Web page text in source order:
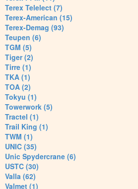
Terex Telelect (7)
Terex-American (15)
Terex-Demag (93)
Teupen (6)
TGM (5)
Tiger (2)
Tirre (1)
TKA (1)
TOA (2)
Tokyu (1)
Towerwork (5)
Tractel (1)
Trail King (1)
TWM (1)
UNIC (35)
Unic Spydercrane (6)
USTC (30)
Valla (62)
Valmet (1)